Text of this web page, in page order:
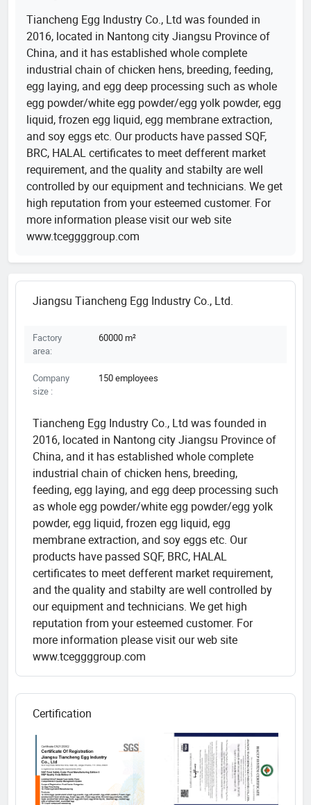
Tiancheng Egg Industry Co., Ltd was founded in
2016, located in Nantong city Jiangsu Province of
China, and it has established whole complete
industrial chain of chicken hens, breeding, feeding,
egg laying, and egg deep processing such as whole
egg powder/white egg powder/egg yolk powder, egg
liquid, frozen egg liquid, egg membrane extraction,
and soy eggs etc. Our products have passed SQF,
BRC, HALAL certificates to meet defferent market
requirement, and the quality and stabilty are well
controlled by our equipment and technicians. We get
high reputation from your esteemed customer. For
more information please visit our web site
www.tceggggroup.com
Jiangsu Tiancheng Egg Industry Co., Ltd.
Factory
area:
60000 m²
Company
size :
150 employees
Tiancheng Egg Industry Co., Ltd was founded in
2016, located in Nantong city Jiangsu Province of
China, and it has established whole complete
industrial chain of chicken hens, breeding,
feeding, egg laying, and egg deep processing such
as whole egg powder/white egg powder/egg yolk
powder, egg liquid, frozen egg liquid, egg
membrane extraction, and soy eggs etc. Our
products have passed SQF, BRC, HALAL
certificates to meet defferent market requirement,
and the quality and stabilty are well controlled by
our equipment and technicians. We get high
reputation from your esteemed customer. For
more information please visit our web site
www.tceggggroup.com
Certification